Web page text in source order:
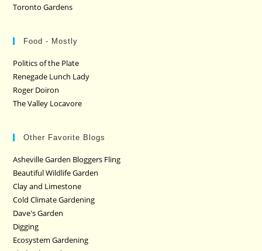
Toronto Gardens
Food - Mostly
Politics of the Plate
Renegade Lunch Lady
Roger Doiron
The Valley Locavore
Other Favorite Blogs
Asheville Garden Bloggers Fling
Beautiful Wildlife Garden
Clay and Limestone
Cold Climate Gardening
Dave's Garden
Digging
Ecosystem Gardening